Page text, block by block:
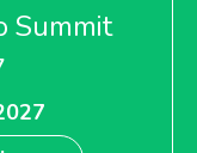
Summit